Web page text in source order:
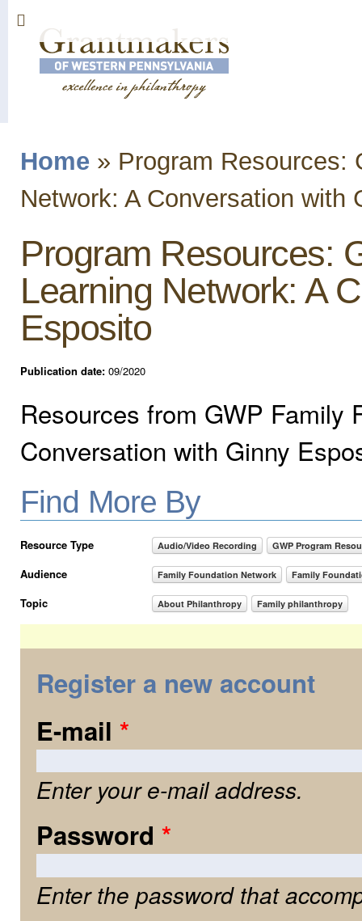
You are here
Home » Program Resources:
Network: A Conversation with
Program Resources:
Learning Network: A
Esposito
Publication date: 09/2020
Resources from GWP Family
Conversation with Ginny
Find More By
Resource Type Audio/Video Recording GWP Program
Audience Family Foundation Network Family
Topic About Philanthropy Family philanthropy
Register a new account
E-mail *
Enter your e-mail address.
Password *
Enter the password that